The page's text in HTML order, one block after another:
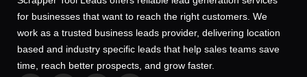
for businesses that want to reach the right customers. We
work as a trusted business leads provider, delivering location
based and industry specific leads that help sales teams save
time, reach better prospects, and grow faster.